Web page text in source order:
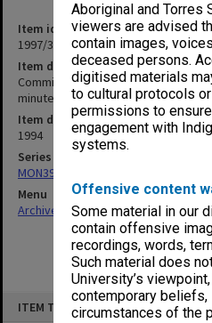
Aboriginal and Torres
viewers are advised
contain images,
deceased persons.
digitised materials
to cultural protocols
permissions to
engagement with
systems.
Offensive content
Some material in our
contain offensive
recordings, words,
Such material does
University’s
contemporary
circumstances of the
ITEM TYPE: ITEM
Item identifier
1997/37 Item 29
Item description
Committee of Associate Deans
minutes, agenda and agenda papers
Item date
1994
Series
MON391: Agenda and minutes
Menu
Archives Collections|Browse non-